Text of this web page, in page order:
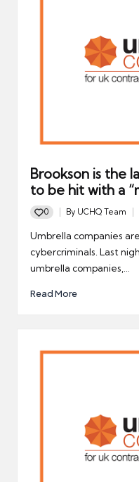
Brookson is the
to be hit with a
0
Posted
by
By UCHQ Team
Umbrella companies
cybercriminals. Last
umbrella companies,…
Read More